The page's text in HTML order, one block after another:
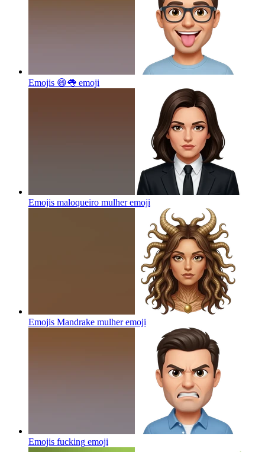
Emojis 😄👅 emoji
Emojis maloqueiro mulheremoji
Emojis Mandrake mulheremoji
Emojis fucking emoji